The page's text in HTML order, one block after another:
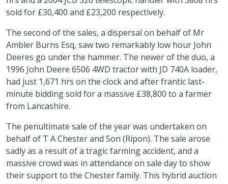
sold for £30,400 and £23,200 respectively.
The second of the sales, a dispersal on behalf of Mr
Ambler Burns Esq, saw two remarkably low hour John
Deeres go under the hammer. The newer of the duo, a
1996 John Deere 6506 4WD tractor with JD 740A loader,
had just 1,671 hrs on the clock and after frantic last-
minute bidding sold for a massive £38,800 to a farmer
from Lancashire.
The penultimate sale of the year was undertaken on
behalf of T A Chester and Son (Ripon). The sale arose
sadly as a result of a tragic farming accident, and a
massive crowd was in attendance on sale day to show
their support to the Chester family. This hybrid auction